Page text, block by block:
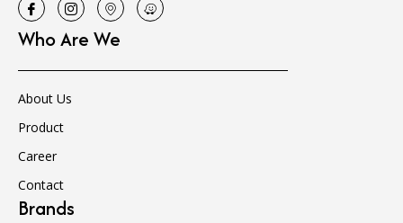
Who Are We
About Us
Product
Career
Contact
Brands